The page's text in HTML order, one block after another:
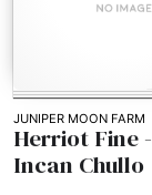
JUNIPER MOON FARM
Herriot Fine -
Incan Chullo